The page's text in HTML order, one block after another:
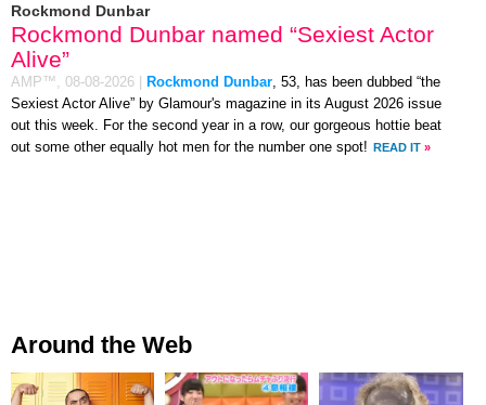
Rockmond Dunbar
Rockmond Dunbar named “Sexiest Actor
Alive”
AMP™, 08-08-2026 Rockmond Dunbar , 53, has been dubbed “the
Sexiest Actor Alive” by Glamour's magazine in its August 2026 issue
out this week. For the second year in a row, our gorgeous hottie beat
out some other equally hot men for the number one spot! READ IT »
Around the Web